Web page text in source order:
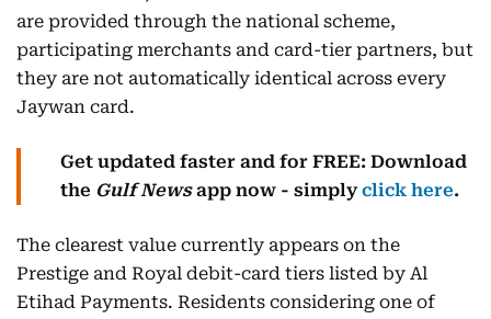
are provided through the national scheme,
participating merchants and card-tier partners, but
they are not automatically identical across every
Jaywan card.
Get updated faster and for FREE: Download
the Gulf Newsapp now - simplyclick here.
The clearest value currently appears on the
Prestige and Royal debit-card tiers listed by Al
Etihad Payments. Residents considering one of